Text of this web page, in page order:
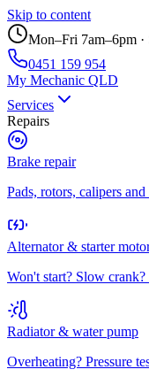
Skip to content
Mon–Fri 7am–6pm ·
0451 159 954
My Mechanic QLD
Services
Repairs
Brake repair
Pads, rotors, calipers
Alternator & starter
Won't start? Slow
Radiator & water pump
Overheating? Pressure